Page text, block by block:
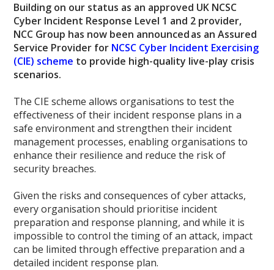
Building on our status as an approved UK NCSC
Cyber Incident Response Level 1 and 2 provider,
NCC Group has now been announced as an Assured
Service Provider for NCSC Cyber Incident Exercising
(CIE) scheme to provide high-quality live-play crisis
scenarios.
The CIE scheme allows organisations to test the
effectiveness of their incident response plans in a
safe environment and strengthen their incident
management processes, enabling organisations to
enhance their resilience and reduce the risk of
security breaches.
Given the risks and consequences of cyber attacks,
every organisation should prioritise incident
preparation and response planning, and while it is
impossible to control the timing of an attack, impact
can be limited through effective preparation and a
detailed incident response plan.